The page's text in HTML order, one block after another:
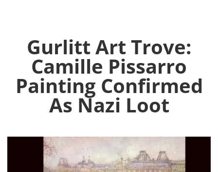
Gurlitt Art Trove:
Camille Pissarro
Painting Confirmed
As Nazi Loot